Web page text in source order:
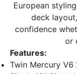
European
deck
confidence
or
Features:
Twin Mercury V6